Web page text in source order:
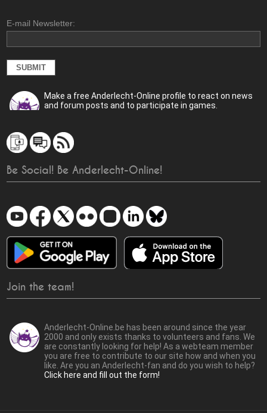
E-mail Newsletter:
Make a free Anderlecht-Online profile to react on news
and forum posts and to participate in games.
Be Social! Be Anderlecht-Online!
Join the team!
Anderlecht-Online.be has been around since the year
2000 and only exists thanks to volunteers and fans. We
are constantly looking for help! As a webteam member
you are free to contribute to our site how and when you
like. Are you an Anderlecht-fan and do you wish to help?
Click here and fill out the form!